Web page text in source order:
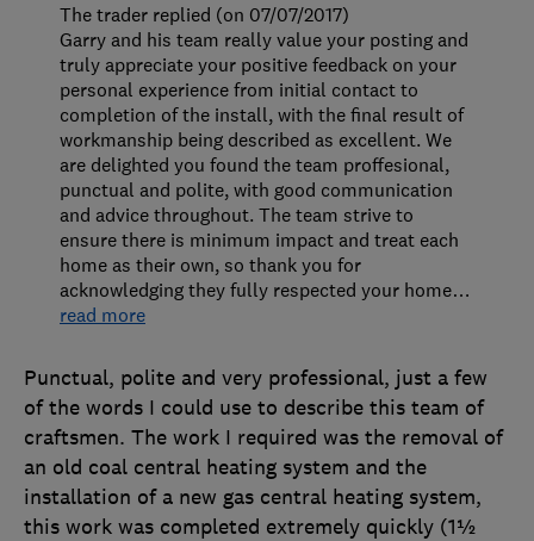
Punctual, polite and very professional, just a few
of the words I could use to describe this team of
craftsmen. The work I required was the removal of
an old coal central heating system and the
installation of a new gas central heating system,
this work was completed extremely quickly (1½
The trader replied (on 07/07/2017)
Garry and his team really value your posting and
truly appreciate your positive feedback on your
personal experience from initial contact to
completion of the install, with the final result of
workmanship being described as excellent. We
are delighted you found the team proffesional,
punctual and polite, with good communication
and advice throughout. The team strive to
ensure there is minimum impact and treat each
home as their own, so thank you for
acknowledging they fully respected your home…
read more